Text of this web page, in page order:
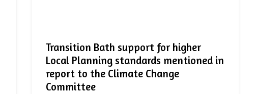
Transition Bath support for higher
Local Planning standards mentioned in
report to the Climate Change
Committee